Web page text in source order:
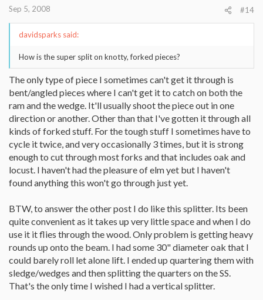
Sep 5, 2008 #14
davidsparks said:
How is the super split on knotty, forked pieces?
The only type of piece I sometimes can't get it through is
bent/angled pieces where I can't get it to catch on both the
ram and the wedge. It'll usually shoot the piece out in one
direction or another. Other than that I've gotten it through all
kinds of forked stuff. For the tough stuff I sometimes have to
cycle it twice, and very occasionally 3 times, but it is strong
enough to cut through most forks and that includes oak and
locust. I haven't had the pleasure of elm yet but I haven't
found anything this won't go through just yet.
BTW, to answer the other post I do like this splitter. Its been
quite convenient as it takes up very little space and when I do
use it it flies through the wood. Only problem is getting heavy
rounds up onto the beam. I had some 30" diameter oak that I
could barely roll let alone lift. I ended up quartering them with
sledge/wedges and then splitting the quarters on the SS.
That's the only time I wished I had a vertical splitter.